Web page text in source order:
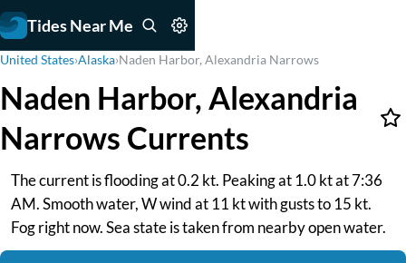
Tides Near Me
United States›Alaska›Naden Harbor, Alexandria Narrows
Naden Harbor, Alexandria
Narrows Currents
The current is flooding at 0.2 kt. Peaking at 1.0 kt at 7:36
AM. Smooth water, W wind at 11 kt with gusts to 15 kt.
Fog right now. Sea state is taken from nearby open water.